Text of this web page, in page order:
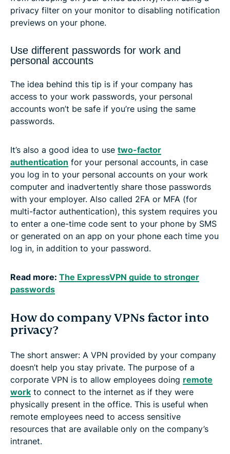
privacy filter on your monitor to disabling notification
previews on your phone.
Use different passwords for work and
personal accounts
The idea behind this tip is if your company has
access to your work passwords, your personal
accounts won’t be safe if you’re using the same
passwords.
It’s also a good idea to use two-factor
authentication for your personal accounts, in case
you log in to your personal accounts on your work
computer and inadvertently share those passwords
with your employer. Also called 2FA or MFA (for
multi-factor authentication), this system requires you
to enter a one-time code sent to your phone by SMS
or generated on an app on your phone each time you
log in, in addition to your password.
Read more: The ExpressVPN guide to stronger
passwords
How do company VPNs factor into
privacy?
The short answer: A VPN provided by your company
doesn’t help you stay private. The purpose of a
corporate VPN is to allow employees doing remote
work to connect to the internet as if they were
physically present in the office. This is useful when
remote employees need to access sensitive
resources that are available only on the company’s
intranet.